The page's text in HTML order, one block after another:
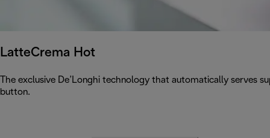
LatteCrema Hot
The exclusive De’Longhi technology that automatically
button.